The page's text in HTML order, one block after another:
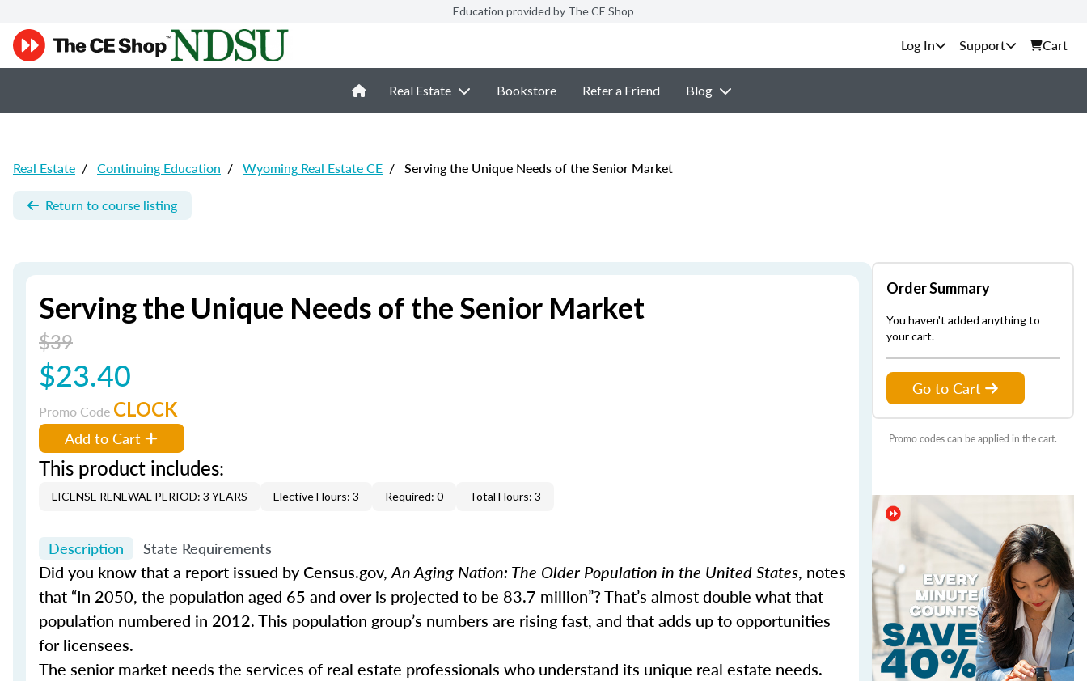
Education provided by The CE Shop
Support Cart
Real Estate Bookstore Refer a Friend Blog
Real Estate / Continuing Education / Wyoming Real Estate CE / Serving the Unique Needs of the Senior Market
Return to course listing
Serving the Unique Needs of the Senior Market
$39
$23.40
Promo Code CLOCK
Add to Cart
This product includes:
LICENSE RENEWAL PERIOD: 3 YEARS Elective Hours: 3 Required: 0 Total Hours: 3
Description State Requirements
Did you know that a report issued by Census.gov,An Aging Nation: The Older Population in the United States, notes
that “In 2050, the population aged 65 and over is projected to be 83.7 million”? That’s almost double what that
population numbered in 2012. This population group’s numbers are rising fast, and that adds up to opportunities
for licensees.
The senior market needs the services of real estate professionals who understand its unique real estate needs.
Order Summary
You haven't added anything to
your cart.
Go to Cart
Promo codes can be applied in the cart.